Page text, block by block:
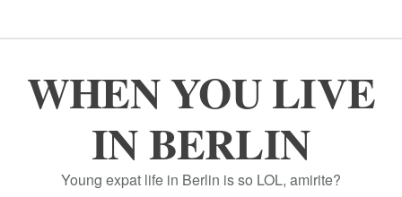
WHEN YOU LIVE
IN BERLIN
Young expat life in Berlin is so LOL, amirite?